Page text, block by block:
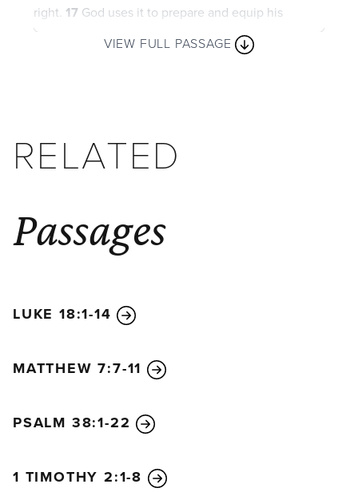
right. 17 God uses it to prepare and equip his
people to do every good work.
VIEW FULL PASSAGE
RELATED
Passages
LUKE 18:1-14
MATTHEW 7:7-11
PSALM 38:1-22
1 TIMOTHY 2:1-8